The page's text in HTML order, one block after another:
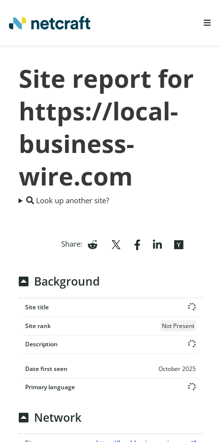
REPORT FRAUD
Site report for
https://local-
business-
wire.com
Look up another site?
Share:
Background
Site title
Site rank Not Present
Description
Date first seen October 2025
Primary language
Network